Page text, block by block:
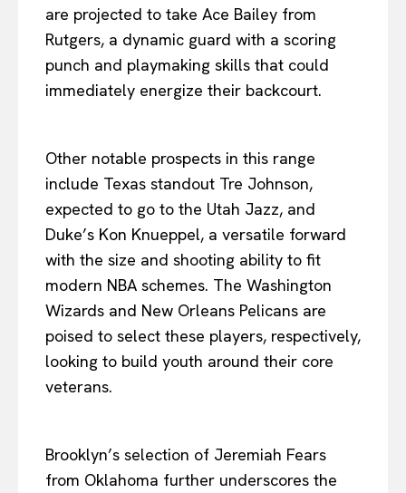
are projected to take Ace Bailey from
Rutgers, a dynamic guard with a scoring
punch and playmaking skills that could
immediately energize their backcourt.
Other notable prospects in this range
include Texas standout Tre Johnson,
expected to go to the Utah Jazz, and
Duke’s Kon Knueppel, a versatile forward
with the size and shooting ability to fit
modern NBA schemes. The Washington
Wizards and New Orleans Pelicans are
poised to select these players, respectively,
looking to build youth around their core
veterans.
Brooklyn’s selection of Jeremiah Fears
from Oklahoma further underscores the